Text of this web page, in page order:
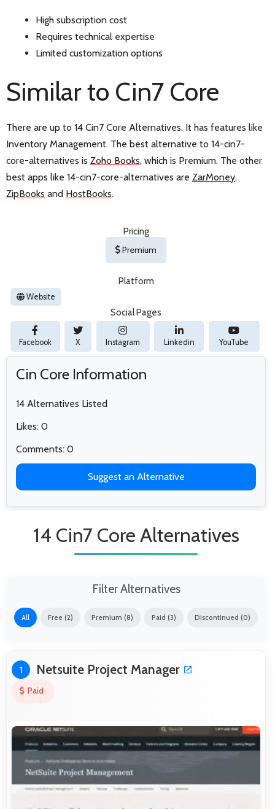
High subscription cost
Requires technical expertise
Limited customization options
Similar to Cin7 Core
There are up to 14 Cin7 Core Alternatives. It has features like
Inventory Management. The best alternative to 14-cin7-
core-alternatives is Zoho Books, which is Premium. The other
best apps like 14-cin7-core-alternatives are ZarMoney,
ZipBooks and HostBooks.
Pricing
Premium
Platform
Website
Social Pages
Facebook X Instagram Linkedin YouTube
Cin Core Information
14 Alternatives Listed
Likes: 0
Comments: 0
Suggest an Alternative
14 Cin7 Core Alternatives
Filter Alternatives
All Free (2) Premium (8) Paid (3) Discontinued (0)
1 Netsuite Project Manager
Paid